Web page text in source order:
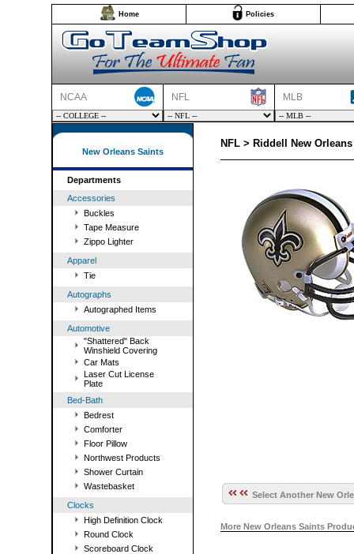
Home Policies
NCAA NFL MLB
New Orleans Saints
Departments
Accessories
Buckles
Tape Measure
Zippo Lighter
Apparel
Tie
Autographs
Autographed Items
Automotive
"Shattered" Back
Winshield Covering
Car Mats
Laser Cut License
Plate
Bed-Bath
Bedrest
Comforter
Floor Pillow
Northwest Products
Shower Curtain
Wastebasket
Clocks
High Definition Clock
Round Clock
Scoreboard Clock
NFL > Riddell New
Select Another New
More New Orleans Saints